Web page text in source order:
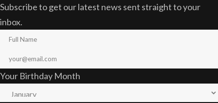
Subscribe to get our latest news sent straight to your
inbox.
Your Birthday Month